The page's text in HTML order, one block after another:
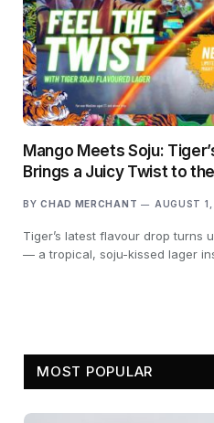
Mango Meets Soju:
Brings a Juicy Twist to
BY CHAD MERCHANT AUGUST
Tiger’s latest flavour drop turns
— a tropical, soju-kissed lager
MOST POPULAR